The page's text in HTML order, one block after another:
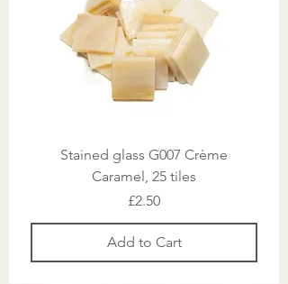
Stained glass G007 Crème
Caramel, 25 tiles
Price
£2.50
Add to Cart